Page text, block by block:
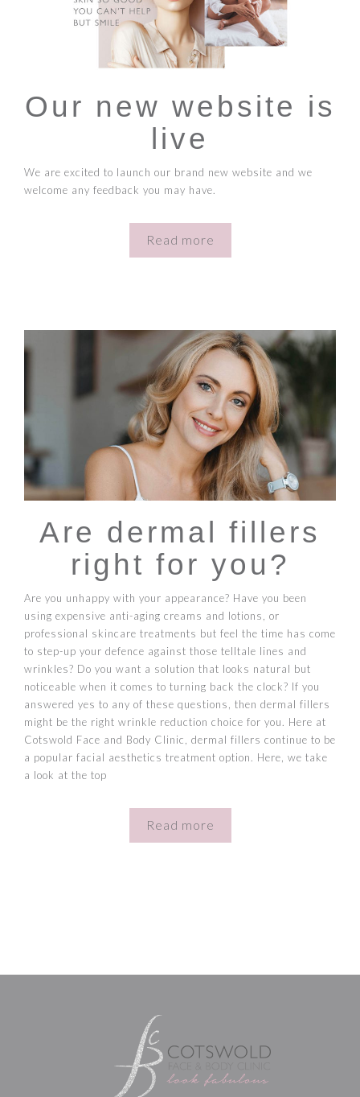
Our new website is
live
We are excited to launch our brand new website and we
welcome any feedback you may have.
Read more
Are dermal fillers
right for you?
Are you unhappy with your appearance? Have you been
using expensive anti-aging creams and lotions, or
professional skincare treatments but feel the time has come
to step-up your defence against those telltale lines and
wrinkles? Do you want a solution that looks natural but
noticeable when it comes to turning back the clock? If you
answered yes to any of these questions, then dermal fillers
might be the right wrinkle reduction choice for you. Here at
Cotswold Face and Body Clinic, dermal fillers continue to be
a popular facial aesthetics treatment option. Here, we take
a look at the top
Read more